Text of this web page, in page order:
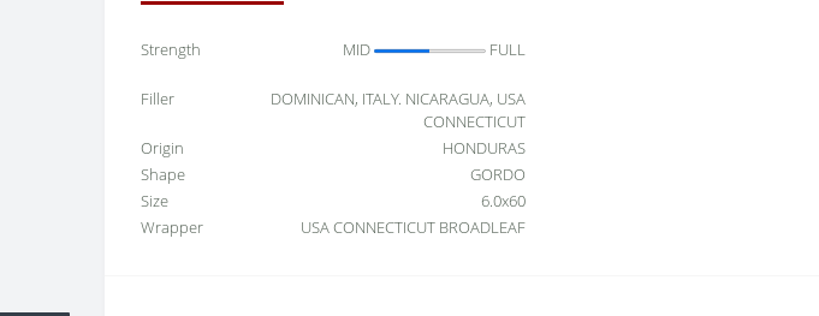
Strength MID FULL
Filler
DOMINICAN, ITALY. NICARAGUA, USA
CONNECTICUT
Origin
HONDURAS
Shape
GORDO
Size
6.0x60
Wrapper
USA CONNECTICUT BROADLEAF